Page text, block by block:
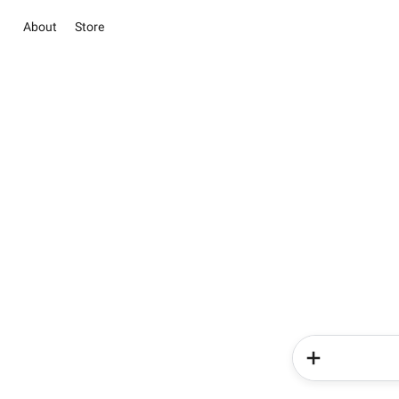
About Store